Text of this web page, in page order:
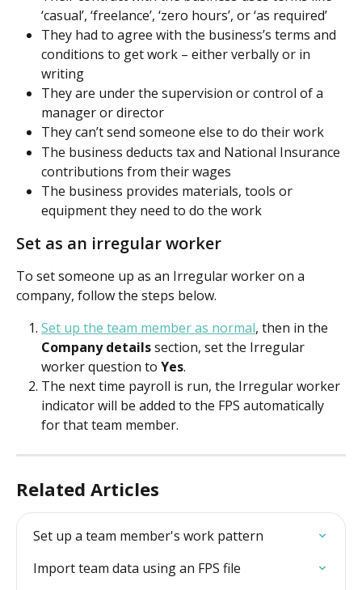
‘casual’, ‘freelance’, ‘zero hours’, or ‘as required’
They had to agree with the business’s terms and
conditions to get work – either verbally or in
writing
They are under the supervision or control of a
manager or director
They can’t send someone else to do their work
The business deducts tax and National Insurance
contributions from their wages
The business provides materials, tools or
equipment they need to do the work
Set as an irregular worker
To set someone up as an Irregular worker on a
company, follow the steps below.
Set up the team member as normal, then in the
Company details section, set the Irregular
worker question to Yes.
The next time payroll is run, the Irregular worker
indicator will be added to the FPS automatically
for that team member.
Related Articles
Set up a team member's work pattern
Import team data using an FPS file